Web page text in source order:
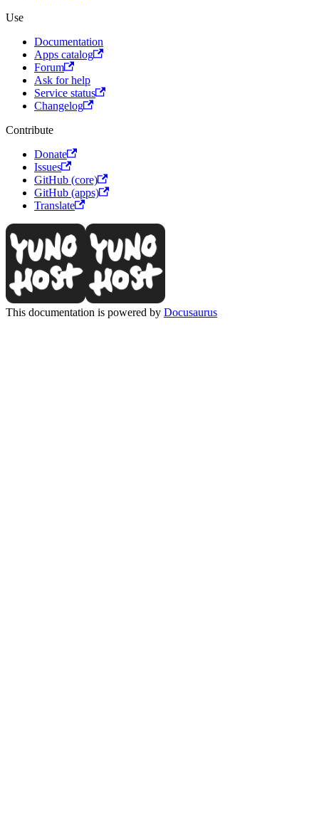
Use
Documentation
Apps catalog
Forum
Ask for help
Service status
Changelog
Contribute
Donate
Issues
GitHub (core)
GitHub (apps)
Translate
This documentation is powered by Docusaurus